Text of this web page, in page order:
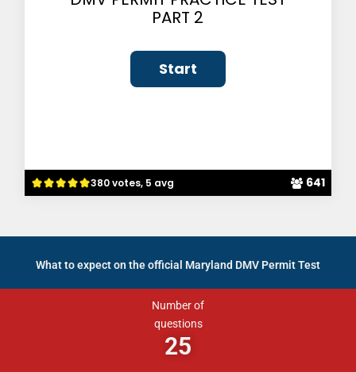
380 votes, 5 avg 641
PART 2
What to expect on the official Maryland DMV Permit Test
Number of
questions
25